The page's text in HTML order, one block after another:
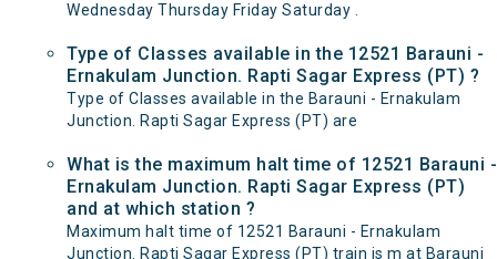
Wednesday Thursday Friday Saturday .
Type of Classes available in the 12521 Barauni -
Ernakulam Junction. Rapti Sagar Express (PT) ?
Type of Classes available in the Barauni - Ernakulam
Junction. Rapti Sagar Express (PT) are
What is the maximum halt time of 12521 Barauni -
Ernakulam Junction. Rapti Sagar Express (PT)
and at which station ?
Maximum halt time of 12521 Barauni - Ernakulam
Junction. Rapti Sagar Express (PT) train is m at Barauni